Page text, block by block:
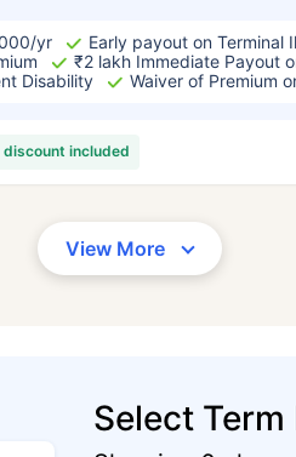
yr
Early payout on Terminal
₹2 lakh Immediate Payout
Disability
Waiver of Premium
discount included
View More
Select